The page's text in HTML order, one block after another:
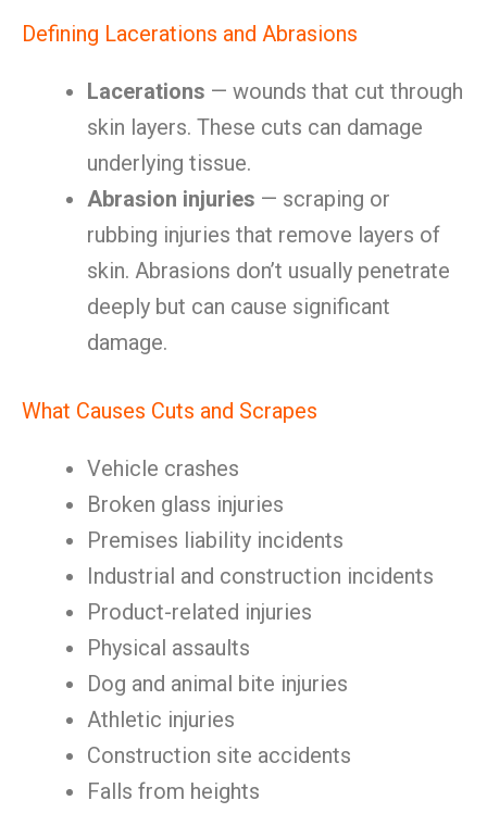
Defining Lacerations and Abrasions
Lacerations — wounds that cut through
skin layers. These cuts can damage
underlying tissue.
Abrasion injuries — scraping or
rubbing injuries that remove layers of
skin. Abrasions don’t usually penetrate
deeply but can cause significant
damage.
What Causes Cuts and Scrapes
Vehicle crashes
Broken glass injuries
Premises liability incidents
Industrial and construction incidents
Product-related injuries
Physical assaults
Dog and animal bite injuries
Athletic injuries
Construction site accidents
Falls from heights